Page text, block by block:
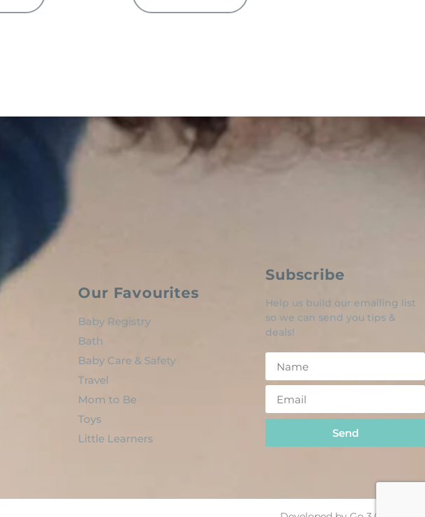
Our Favourites
Baby Registry
Bath
Baby Care & Safety
Travel
Mom to Be
Toys
Little Learners
Subscribe
Help us build our emailing list
so we can send you tips &
deals!
Send